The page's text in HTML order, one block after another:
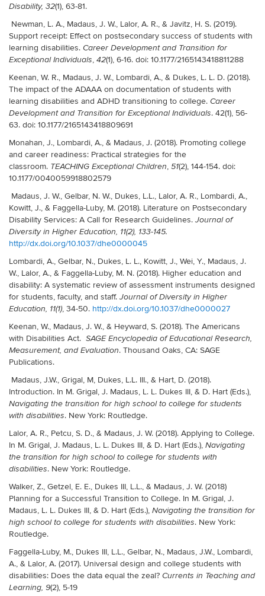
Disability, 32(1), 63-81.
Newman, L. A., Madaus, J. W., Lalor, A. R., & Javitz, H. S. (2019).
Support receipt: Effect on postsecondary success of students with
learning disabilities. Career Development and Transition for
Exceptional Individuals, 42(1), 6-16. doi: 10.1177/2165143418811288
Keenan, W. R., Madaus, J. W., Lombardi, A., & Dukes, L. L. D. (2018).
The impact of the ADAAA on documentation of students with
learning disabilities and ADHD transitioning to college. Career
Development and Transition for Exceptional Individuals. 42(1), 56-
63. doi: 10.1177/2165143418809691
Monahan, J., Lombardi, A., & Madaus, J. (2018). Promoting college
and career readiness: Practical strategies for the
classroom. TEACHING Exceptional Children, 51(2), 144-154. doi:
10.1177/0040059918802579
Madaus, J. W., Gelbar, N. W., Dukes, L.L., Lalor, A. R., Lombardi, A.,
Kowitt, J., & Faggella-Luby, M. (2018). Literature on Postsecondary
Disability Services: A Call for Research Guidelines. Journal of
Diversity in Higher Education, 11(2), 133-145.
http://dx.doi.org/10.1037/dhe0000045
Lombardi, A., Gelbar, N., Dukes, L. L., Kowitt, J., Wei, Y., Madaus, J.
W., Lalor, A., & Faggella-Luby, M. N. (2018). Higher education and
disability: A systematic review of assessment instruments designed
for students, faculty, and staff. Journal of Diversity in Higher
Education, 11(1), 34-50. http://dx.doi.org/10.1037/dhe0000027
Keenan, W., Madaus, J. W., & Heyward, S. (2018). The Americans
with Disabilities Act. SAGE Encyclopedia of Educational Research,
Measurement, and Evaluation. Thousand Oaks, CA: SAGE
Publications.
Madaus, J.W., Grigal, M, Dukes, L.L. III., & Hart, D. (2018).
Introduction. In M. Grigal, J. Madaus, L. L. Dukes III, & D. Hart (Eds.),
Navigating the transition for high school to college for students
with disabilities. New York: Routledge.
Lalor, A. R., Petcu, S. D., & Madaus, J. W. (2018). Applying to College.
In M. Grigal, J. Madaus, L. L. Dukes III, & D. Hart (Eds.), Navigating
the transition for high school to college for students with
disabilities. New York: Routledge.
Walker, Z., Getzel, E. E., Dukes III, L.L., & Madaus, J. W. (2018)
Planning for a Successful Transition to College. In M. Grigal, J.
Madaus, L. L. Dukes III, & D. Hart (Eds.), Navigating the transition for
high school to college for students with disabilities. New York:
Routledge.
Faggella-Luby, M., Dukes III, L.L., Gelbar, N., Madaus, J.W., Lombardi,
A., & Lalor, A. (2017). Universal design and college students with
disabilities: Does the data equal the zeal? Currents in Teaching and
Learning, 9(2), 5-19